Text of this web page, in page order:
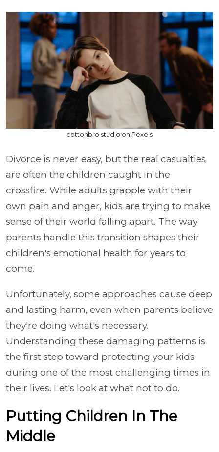
cottonbro studio on Pexels
Divorce is never easy, but the real casualties
are often the children caught in the
crossfire. While adults grapple with their
own pain and anger, kids are trying to make
sense of their world falling apart. The way
parents handle this transition shapes their
children's emotional health for years to
come.
Unfortunately, some approaches cause deep
and lasting harm, even when parents believe
they're doing what's necessary.
Understanding these damaging patterns is
the first step toward protecting your kids
during one of the most challenging times in
their lives. Let's look at what not to do.
Putting Children In The
Middle